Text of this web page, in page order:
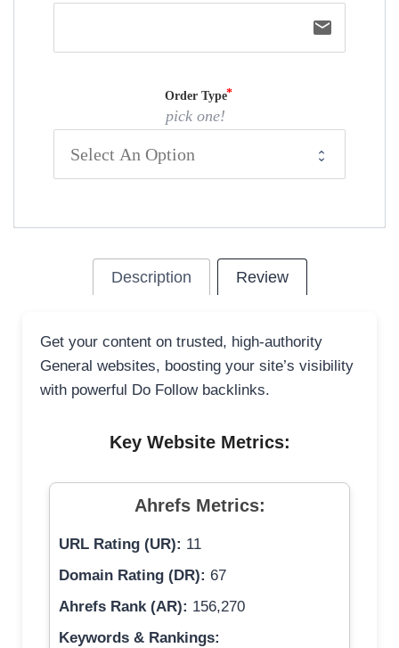
email
Order Type
pick one!
Description Review
Get your content on trusted, high-authority
General websites, boosting your site’s visibility
with powerful Do Follow backlinks.
Key Website Metrics:
Ahrefs Metrics:
URL Rating (UR): 11
Domain Rating (DR): 67
Ahrefs Rank (AR): 156,270
Keywords & Rankings: